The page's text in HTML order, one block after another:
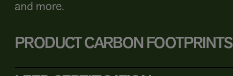
and more.
PRODUCT CARBON FOOTPRINTS